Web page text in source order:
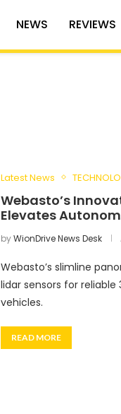
NEWS REVIEWS
Latest News
Webasto’s
Elevates
byWionDrive News Desk
Webasto’s slimline
lidar sensors for
vehicles.
READ MORE